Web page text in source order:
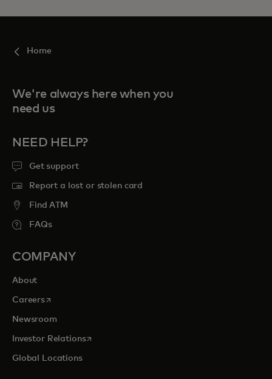
Home
We're always here when you
need us
NEED HELP?
Get support
Report a lost or stolen card
Find ATM
FAQs
COMPANY
About
Careersopens in a new tab
Newsroom
Investor Relationsopens in a new tab
Global Locations